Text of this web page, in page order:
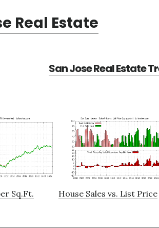
Real Estate
San Jose Real Estate
Sq.Ft. House Sales vs. List Price